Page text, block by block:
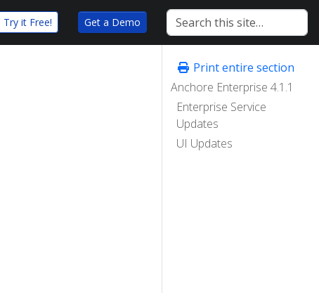
Try it Free! Get a Demo
Print entire section
Anchore Enterprise 4.1.1
Enterprise Service
Updates
UI Updates